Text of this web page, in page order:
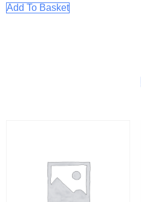
Add To Basket